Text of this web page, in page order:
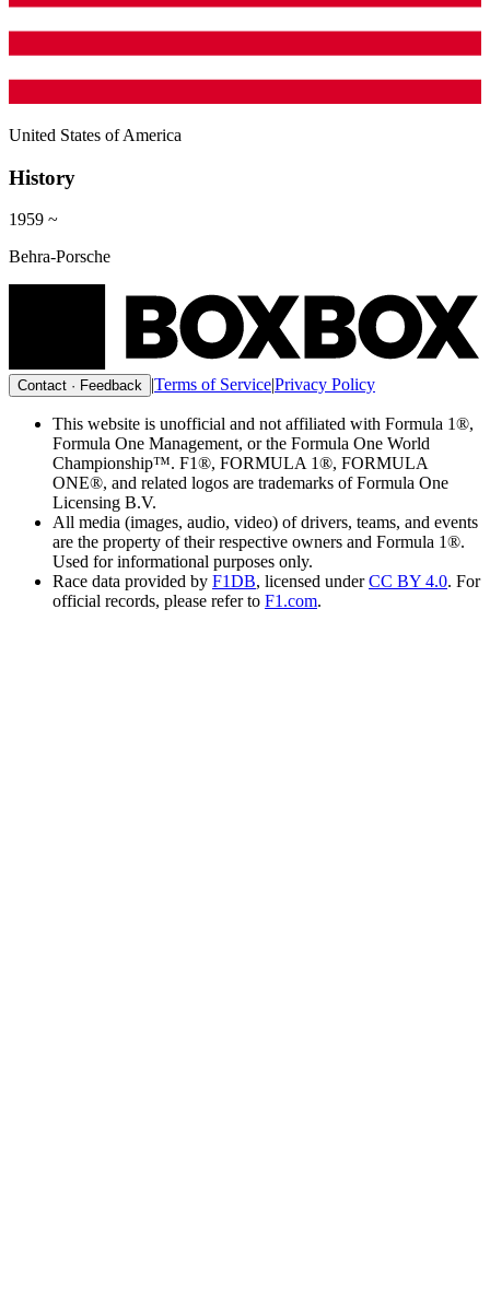
United States of America
History
1959 ~
Behra-Porsche
Contact · Feedback |Terms of Service|Privacy Policy
This website is unofficial and not affiliated with Formula 1®,
Formula One Management, or the Formula One World
Championship™. F1®, FORMULA 1®, FORMULA
ONE®, and related logos are trademarks of Formula One
Licensing B.V.
All media (images, audio, video) of drivers, teams, and events
are the property of their respective owners and Formula 1®.
Used for informational purposes only.
Race data provided by F1DB, licensed under CC BY 4.0. For
official records, please refer to F1.com.